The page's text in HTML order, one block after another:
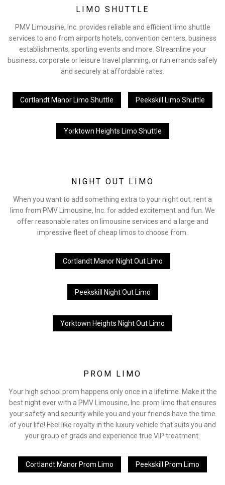
LIMO SHUTTLE
PMV Limousine, Inc. provides reliable and efficient limo shuttle
services to and from airports hotels, convention centers, business
establishments, sporting events and more. Streamline your
business, corporate or leisure travel planning, or run errands safely
and securely at affordable rates.
Cortlandt Manor Limo Shuttle Peekskill Limo Shuttle
Yorktown Heights Limo Shuttle
NIGHT OUT LIMO
When you want to add something extra to your night out, rent a
limo from PMV Limousine, Inc. for added excitement and fun. We
offer reasonable rates on limousine services and a large and
impressive fleet of cheap limos to choose from.
Cortlandt Manor Night Out Limo
Peekskill Night Out Limo
Yorktown Heights Night Out Limo
PROM LIMO
Your high school prom happens only once in a lifetime. Make it the
best night ever with a PMV Limousine, Inc. prom limo that ensures
your safety and security while you and your friends have the time
of your life! Feel like royalty in the luxury vehicle that suits you and
your group of grads and experience true VIP treatment.
Cortlandt Manor Prom Limo Peekskill Prom Limo